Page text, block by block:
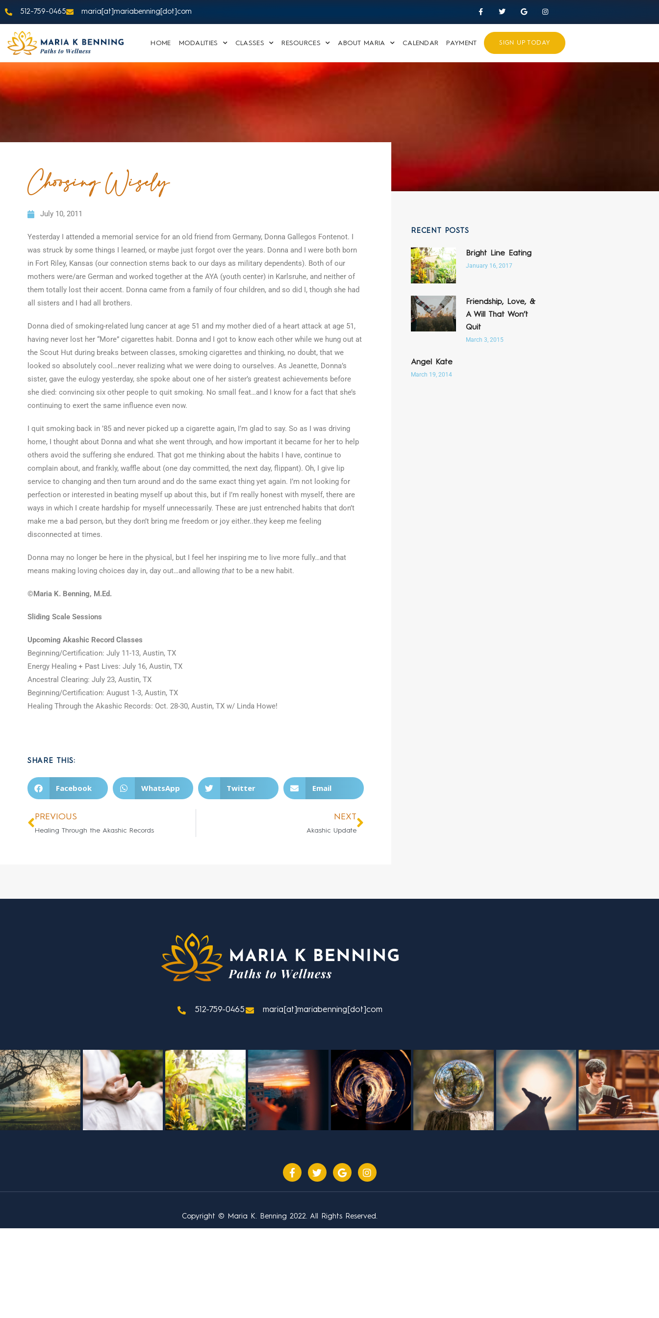
512-759-0465 maria[at]mariabenning[dot]com
HOME MODALITIES CLASSES RESOURCES ABOUT MARIA CALENDAR PAYMENT SIGN UP TODAY
Choosing Wisely
July 10, 2011
Yesterday I attended a memorial service for an old friend from Germany, Donna Gallegos Fontenot. I
was struck by some things I learned, or maybe just forgot over the years. Donna and I were both born
in Fort Riley, Kansas (our connection stems back to our days as military dependents). Both of our
mothers were/are German and worked together at the AYA (youth center) in Karlsruhe, and neither of
them totally lost their accent. Donna came from a family of four children, and so did I, though she had
all sisters and I had all brothers.
Donna died of smoking-related lung cancer at age 51 and my mother died of a heart attack at age 51,
having never lost her “More” cigarettes habit. Donna and I got to know each other while we hung out at
the Scout Hut during breaks between classes, smoking cigarettes and thinking, no doubt, that we
looked so absolutely cool…never realizing what we were doing to ourselves. As Jeanette, Donna’s
sister, gave the eulogy yesterday, she spoke about one of her sister’s greatest achievements before
she died: convincing six other people to quit smoking. No small feat…and I know for a fact that she’s
continuing to exert the same influence even now.
I quit smoking back in ’85 and never picked up a cigarette again, I’m glad to say. So as I was driving
home, I thought about Donna and what she went through, and how important it became for her to help
others avoid the suffering she endured. That got me thinking about the habits I have, continue to
complain about, and frankly, waffle about (one day committed, the next day, flippant). Oh, I give lip
service to changing and then turn around and do the same exact thing yet again. I’m not looking for
perfection or interested in beating myself up about this, but if I’m really honest with myself, there are
ways in which I create hardship for myself unnecessarily. These are just entrenched habits that don’t
make me a bad person, but they don’t bring me freedom or joy either..they keep me feeling
disconnected at times.
Donna may no longer be here in the physical, but I feel her inspiring me to live more fully…and that
means making loving choices day in, day out…and allowing that to be a new habit.
©Maria K. Benning, M.Ed.
Sliding Scale Sessions
Upcoming Akashic Record Classes
Beginning/Certification: July 11-13, Austin, TX
Energy Healing + Past Lives: July 16, Austin, TX
Ancestral Clearing: July 23, Austin, TX
Beginning/Certification: August 1-3, Austin, TX
Healing Through the Akashic Records: Oct. 28-30, Austin, TX w/ Linda Howe!
SHARE THIS:
Facebook WhatsApp Twitter Email
PREVIOUS
Healing Through the Akashic Records
NEXT
Akashic Update
RECENT POSTS
Bright Line Eating
January 16, 2017
Friendship, Love, &
A Will That Won’t
Quit
March 3, 2015
Angel Kate
March 19, 2014
512-759-0465 maria[at]mariabenning[dot]com
Copyright © Maria K. Benning 2022. All Rights Reserved.